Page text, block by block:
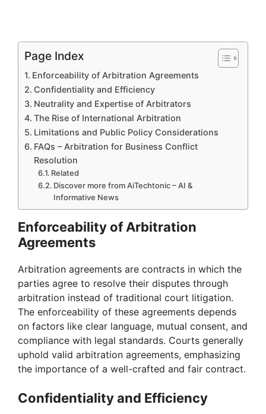
Page Index
Enforceability of Arbitration Agreements
Confidentiality and Efficiency
Neutrality and Expertise of Arbitrators
The Rise of International Arbitration
Limitations and Public Policy Considerations
FAQs – Arbitration for Business Conflict
Resolution
Related
Discover more from AiTechtonic – AI &
Informative News
Enforceability of Arbitration
Agreements
Arbitration agreements are contracts in which the
parties agree to resolve their disputes through
arbitration instead of traditional court litigation.
The enforceability of these agreements depends
on factors like clear language, mutual consent, and
compliance with legal standards. Courts generally
uphold valid arbitration agreements, emphasizing
the importance of a well-crafted and fair contract.
Confidentiality and Efficiency